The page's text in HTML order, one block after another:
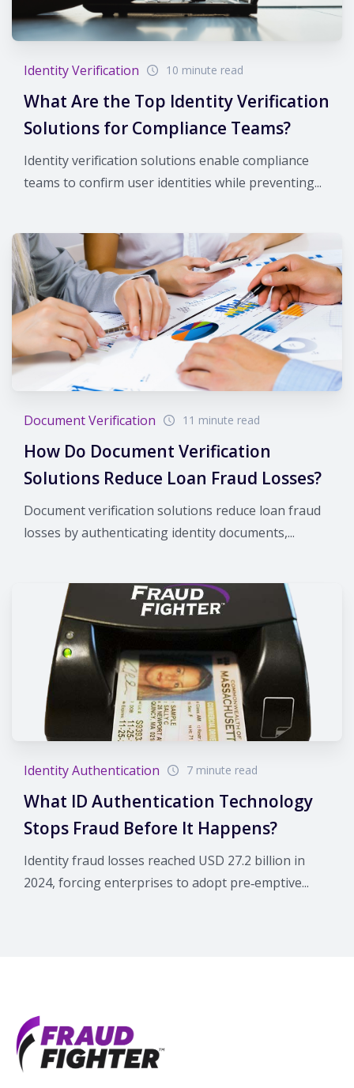
Identity Verification 10 minute read
What Are the Top Identity Verification
Solutions for Compliance Teams?
Identity verification solutions enable compliance
teams to confirm user identities while preventing...
Document Verification 11 minute read
How Do Document Verification
Solutions Reduce Loan Fraud Losses?
Document verification solutions reduce loan fraud
losses by authenticating identity documents,...
Identity Authentication 7 minute read
What ID Authentication Technology
Stops Fraud Before It Happens?
Identity fraud losses reached USD 27.2 billion in
2024, forcing enterprises to adopt pre‑emptive...